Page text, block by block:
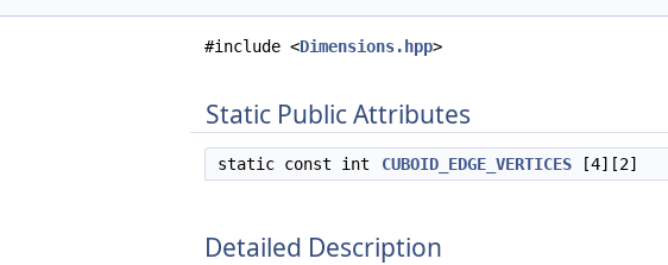
#include <Dimensions.hpp>
Static Public Attributes
static const int CUBOID_EDGE_VERTICES [4][2]
Detailed Description